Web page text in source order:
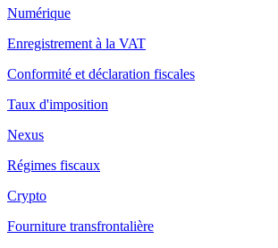
Numérique
Enregistrement à la VAT
Conformité et déclaration fiscales
Taux d'imposition
Nexus
Régimes fiscaux
Crypto
Fourniture transfrontalière